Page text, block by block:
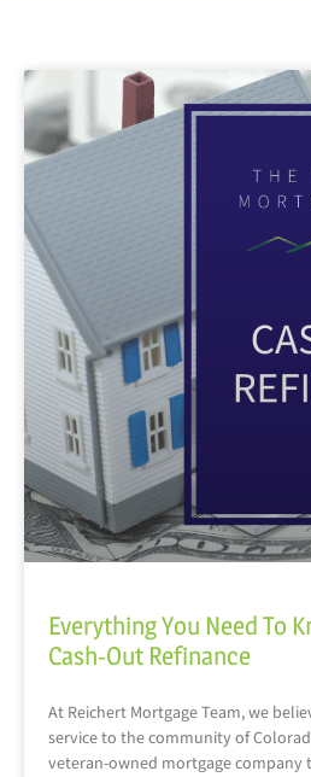
Everything You Need To
Cash-Out Refinance
At Reichert Mortgage Team, we
service to the community of
veteran-owned mortgage company